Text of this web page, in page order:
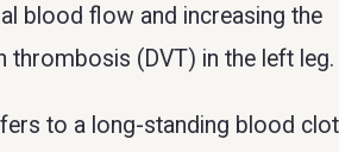
blood flow and increasing the
thrombosis (DVT) in the left leg.
to a long-standing blood clot